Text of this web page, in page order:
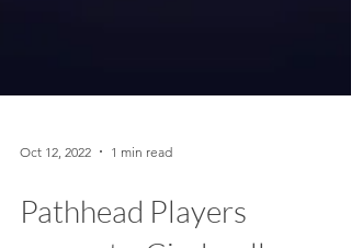
Oct 12, 2022 1 min read